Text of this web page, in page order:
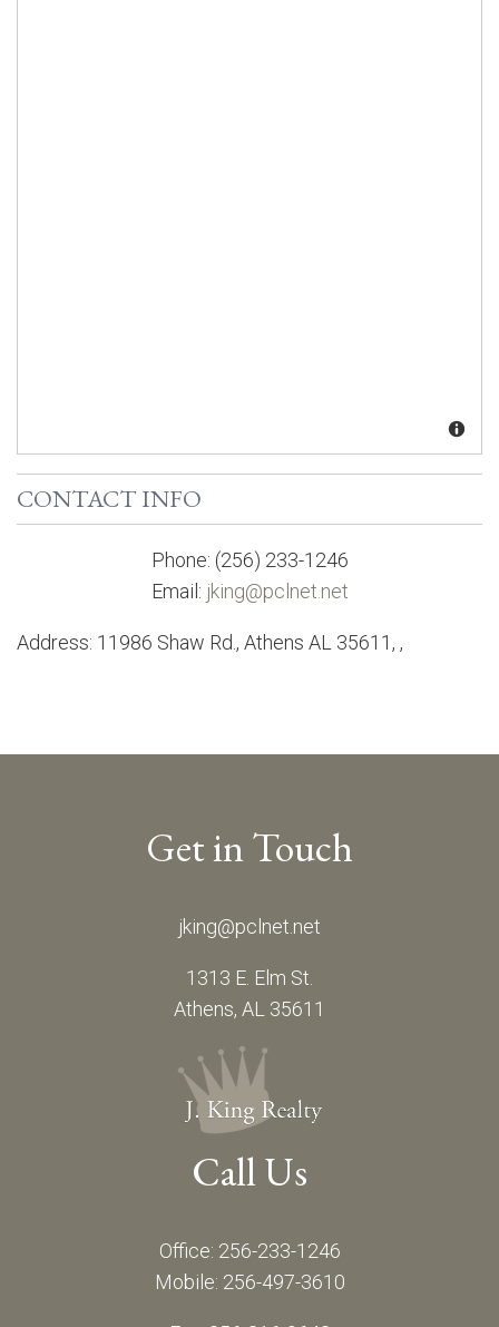
CONTACT INFO
Phone: (256) 233-1246
Email: jking@pclnet.net
Address: 11986 Shaw Rd., Athens AL 35611 , ,
Get in Touch
jking@pclnet.net
1313 E. Elm St.
Athens, AL 35611
Call Us
Office: 256-233-1246
Mobile: 256-497-3610